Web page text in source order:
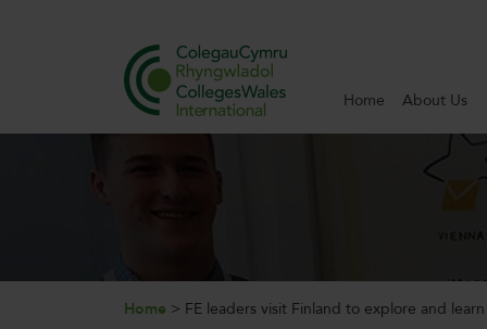
Home About Us
Search
Internationalisation
Home > FE leaders visit Finland to explore and